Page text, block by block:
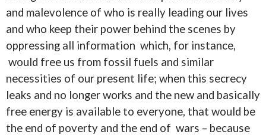
and malevolence of who is really leading our lives
and who keep their power behind the scenes by
oppressing all information which, for instance,
would free us from fossil fuels and similar
necessities of our present life; when this secrecy
leaks and no longer works and the new and basically
free energy is available to everyone, that would be
the end of poverty and the end of wars – because